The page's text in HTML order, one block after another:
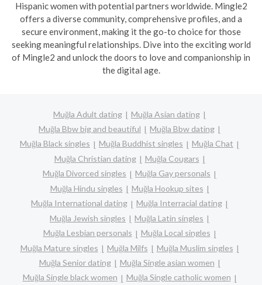
Hispanic women with potential partners worldwide. Mingle2
offers a diverse community, comprehensive profiles, and a
secure environment, making it the go-to choice for those
seeking meaningful relationships. Dive into the exciting world
of Mingle2 and unlock the doors to love and companionship in
the digital age.
Muğla Adult dating
Muğla Asian dating
Muğla Bbw big and beautiful
Muğla Bbw dating
Muğla Black singles
Muğla Buddhist singles
Muğla Chat
Muğla Christian dating
Muğla Cougars
Muğla Divorced singles
Muğla Gay personals
Muğla Hindu singles
Muğla Hookup sites
Muğla International dating
Muğla Interracial dating
Muğla Jewish singles
Muğla Latin singles
Muğla Lesbian personals
Muğla Local singles
Muğla Mature singles
Muğla Milfs
Muğla Muslim singles
Muğla Senior dating
Muğla Single asian women
Muğla Single black women
Muğla Single catholic women